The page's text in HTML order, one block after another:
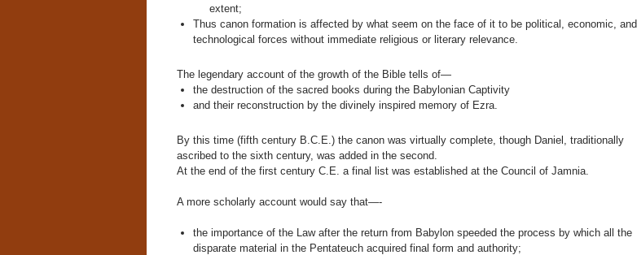
extent;
Thus canon formation is affected by what seem on the face of it to be political, economic, and
technological forces without immediate religious or literary relevance.
The legendary account of the growth of the Bible tells of—
the destruction of the sacred books during the Babylonian Captivity
and their reconstruction by the divinely inspired memory of Ezra.
By this time (fifth century B.C.E.) the canon was virtually complete, though Daniel, traditionally
ascribed to the sixth century, was added in the second.
At the end of the first century C.E. a final list was established at the Council of Jamnia.
A more scholarly account would say that—-
the importance of the Law after the return from Babylon speeded the process by which all the
disparate material in the Pentateuch acquired final form and authority;